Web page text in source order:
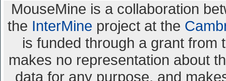
MouseMine is a collaboration
the InterMine project at the
is funded through a grant from
makes no representation about
data for any purpose, and